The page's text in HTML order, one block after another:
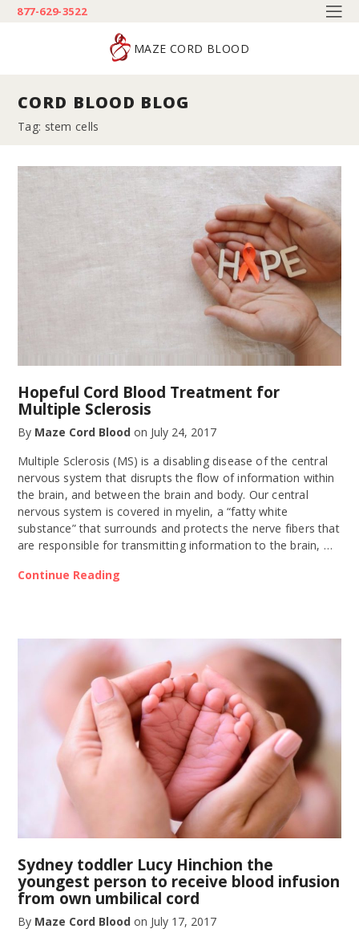
877-629-3522
MAZE CORD BLOOD
CORD BLOOD BLOG
Tag: stem cells
Hopeful Cord Blood Treatment for
Multiple Sclerosis
By Maze Cord Blood on July 24, 2017
Multiple Sclerosis (MS) is a disabling disease of the central
nervous system that disrupts the flow of information within
the brain, and between the brain and body. Our central
nervous system is covered in myelin, a “fatty white
substance” that surrounds and protects the nerve fibers that
are responsible for transmitting information to the brain, …
Continue Reading
Sydney toddler Lucy Hinchion the
youngest person to receive blood infusion
from own umbilical cord
By Maze Cord Blood on July 17, 2017